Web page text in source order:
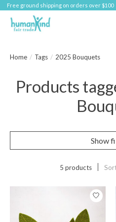
Free ground shipping on orders over $100
Home / Tags / 2025 Bouquets
Products
Show
5 products